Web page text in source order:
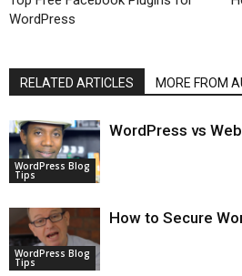
WordPress
RELATED ARTICLES MORE FROM
WordPress Blog
Tips
WordPress vs
WordPress Blog
Tips
How to Secure